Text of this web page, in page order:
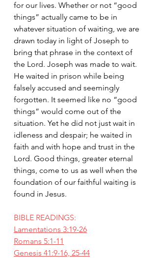
for our lives. Whether or not “good
things” actually came to be in
whatever situation of waiting, we are
drawn today in light of Joseph to
bring that phrase in the context of
the Lord. Joseph was made to wait.
He waited in prison while being
falsely accused and seemingly
forgotten. It seemed like no “good
things” would come out of the
situation. Yet he did not just wait in
idleness and despair; he waited in
faith and with hope and trust in the
Lord. Good things, greater eternal
things, come to us as well when the
foundation of our faithful waiting is
found in Jesus.
BIBLE READINGS:
Lamentations 3:19-26
Romans 5:1-11
Genesis 41:9-16, 25-44